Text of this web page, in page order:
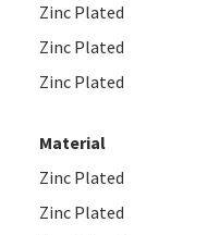
Zinc Plated
Zinc Plated
Zinc Plated
Material
Zinc Plated
Zinc Plated